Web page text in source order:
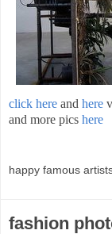
click here and here
and more pics here
happy famous
fashion